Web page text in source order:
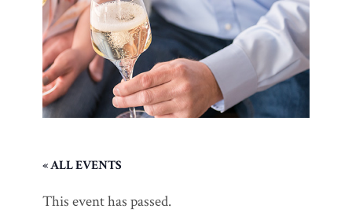
« ALL EVENTS
This event has passed.